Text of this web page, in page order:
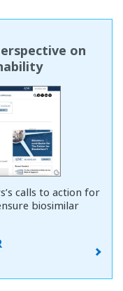
on
calls to action for
biosimilar